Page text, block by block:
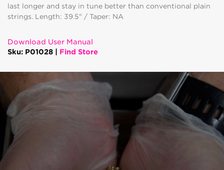
last longer and stay in tune better than conventional plain
strings. Length: 39.5" / Taper: NA
Download User Manual
Sku: P01028 | Find Store